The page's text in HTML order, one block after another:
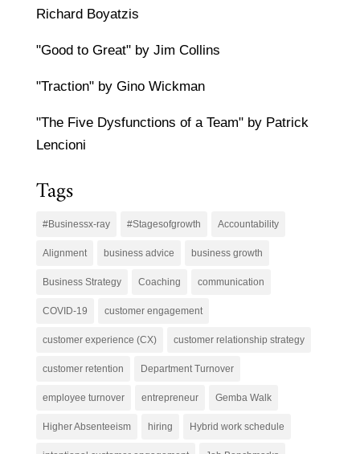
Richard Boyatzis
"Good to Great" by Jim Collins
"Traction" by Gino Wickman
"The Five Dysfunctions of a Team" by Patrick
Lencioni
Tags
#Businessx-ray #Stagesofgrowth Accountability
Alignment business advice business growth
Business Strategy Coaching communication
COVID-19 customer engagement
customer experience (CX) customer relationship strategy
customer retention Department Turnover
employee turnover entrepreneur Gemba Walk
Higher Absenteeism hiring Hybrid work schedule